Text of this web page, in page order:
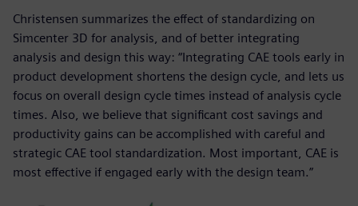
Christensen summarizes the effect of standardizing on
Simcenter 3D for analysis, and of better integrating
analysis and design this way: “Integrating CAE tools early in
product development shortens the design cycle, and lets us
focus on overall design cycle times instead of analysis cycle
times. Also, we believe that significant cost savings and
productivity gains can be accomplished with careful and
strategic CAE tool standardization. Most important, CAE is
most effective if engaged early with the design team.”